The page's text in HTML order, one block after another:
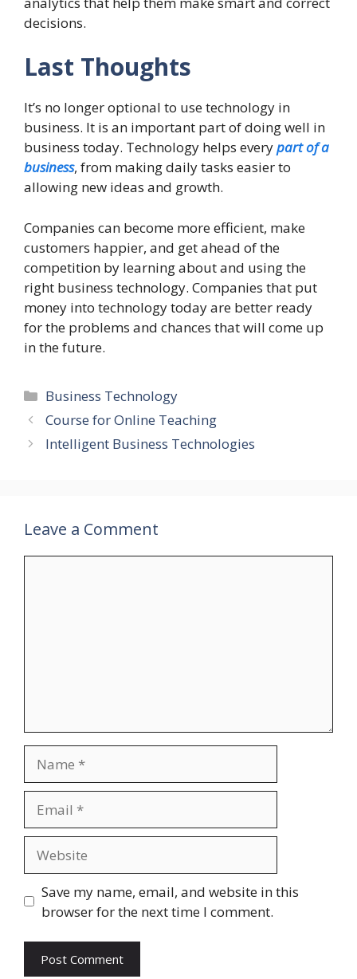
decisions.
Last Thoughts
It’s no longer optional to use technology in
business. It is an important part of doing well in
business today. Technology helps everypart of a
business, from making daily tasks easier to
allowing new ideas and growth.
Companies can become more efficient, make
customers happier, and get ahead of the
competition by learning about and using the
right business technology. Companies that put
money into technology today are better ready
for the problems and chances that will come up
in the future.
Categories
Business Technology
Course for Online Teaching
Intelligent Business Technologies
Leave a Comment
Save my name, email, and website in this
browser for the next time I comment.